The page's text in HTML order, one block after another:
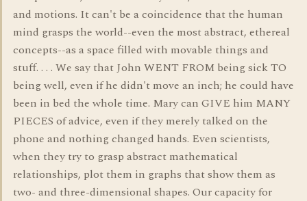
and motions. It can't be a coincidence that the human
mind grasps the world--even the most abstract, ethereal
concepts--as a space filled with movable things and
stuff. . . . We say that John WENT FROM being sick TO
being well, even if he didn't move an inch; he could have
been in bed the whole time. Mary can GIVE him MANY
PIECES of advice, even if they merely talked on the
phone and nothing changed hands. Even scientists,
when they try to grasp abstract mathematical
relationships, plot them in graphs that show them as
two- and three-dimensional shapes. Our capacity for